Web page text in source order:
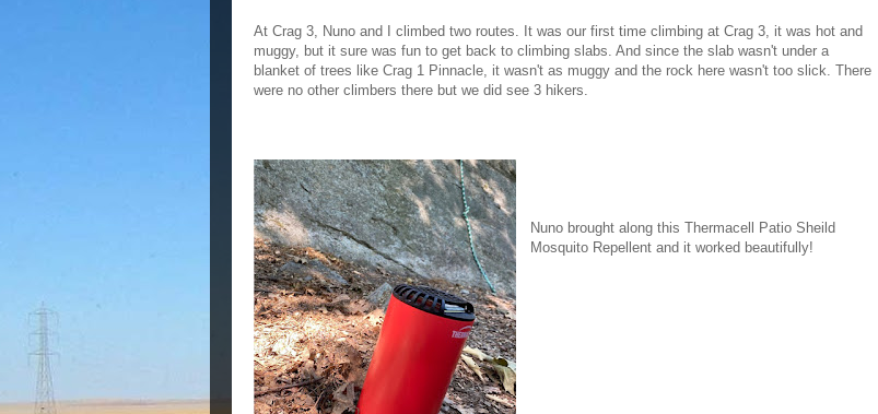
At Crag 3, Nuno and I climbed two routes. It was our first time climbing at Crag 3, it was hot and
muggy, but it sure was fun to get back to climbing slabs. And since the slab wasn't under a
blanket of trees like Crag 1 Pinnacle, it wasn't as muggy and the rock here wasn't too slick. There
were no other climbers there but we did see 3 hikers.
Nuno brought along this Thermacell Patio Sheild
Mosquito Repellent and it worked beautifully!